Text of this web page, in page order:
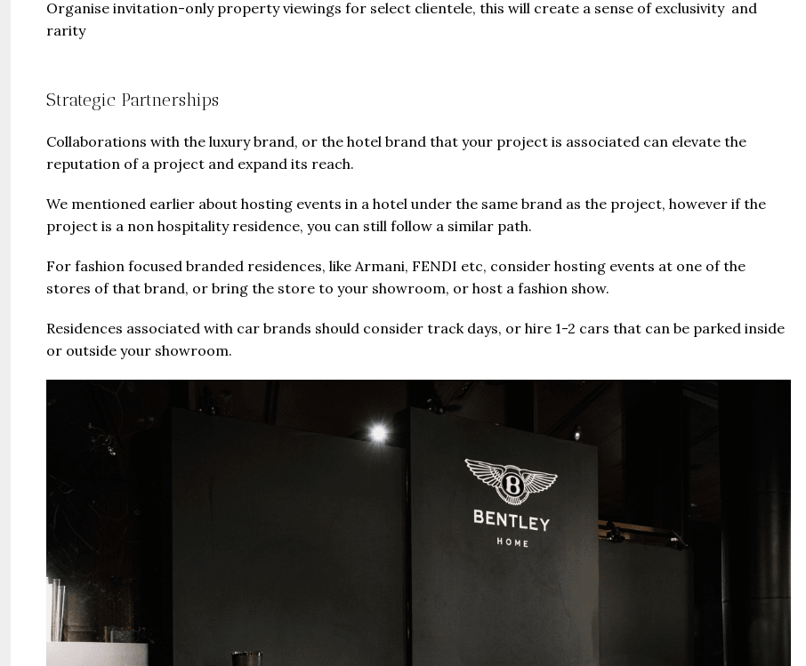
Organise invitation-only property viewings for select clientele, this will create a sense of exclusivity and
rarity
Strategic Partnerships
Collaborations with the luxury brand, or the hotel brand that your project is associated can elevate the
reputation of a project and expand its reach.
We mentioned earlier about hosting events in a hotel under the same brand as the project, however if the
project is a non hospitality residence, you can still follow a similar path.
For fashion focused branded residences, like Armani, FENDI etc, consider hosting events at one of the
stores of that brand, or bring the store to your showroom, or host a fashion show.
Residences associated with car brands should consider track days, or hire 1-2 cars that can be parked inside
or outside your showroom.